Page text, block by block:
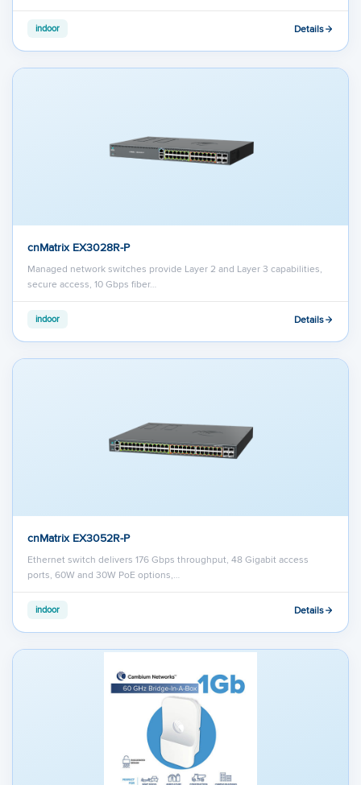
indoor Details
cnMatrix EX3028R-P
Managed network switches provide Layer 2 and Layer 3 capabilities,
secure access, 10 Gbps fiber…
indoor Details
cnMatrix EX3052R-P
Ethernet switch delivers 176 Gbps throughput, 48 Gigabit access
ports, 60W and 30W PoE options,…
indoor Details